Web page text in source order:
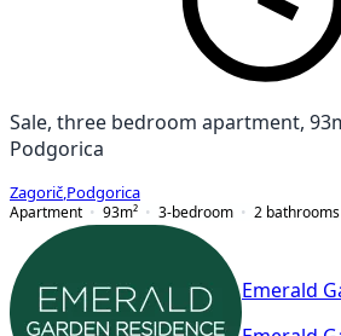
Sale, three bedroom apartment,
Podgorica
Zagorič Podgorica
Apartment
93m² 3-bedroom 2 bathrooms
Emerald